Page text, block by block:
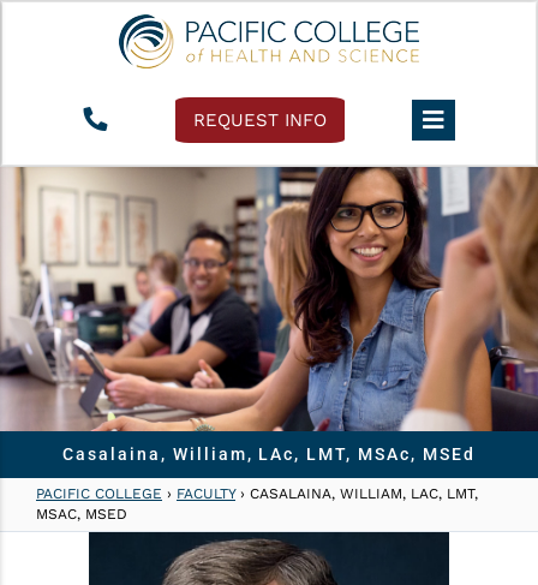
REQUEST INFO
Casalaina, William, LAc, LMT, MSAc, MSEd
PACIFIC COLLEGE › FACULTY› CASALAINA, WILLIAM, LAC, LMT,
MSAC, MSED